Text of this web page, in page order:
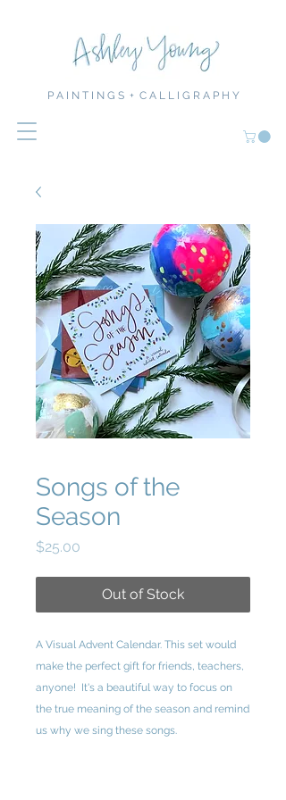
P A I N T I N G S + C A L L I G R A P H Y
Songs of the
Season
$25.00
Out of Stock
A Visual Advent Calendar. This set would
make the perfect gift for friends, teachers,
anyone! It's a beautiful way to focus on
the true meaning of the season and remind
us why we sing these songs.